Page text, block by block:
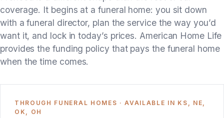
coverage. It begins at a funeral home: you sit down
with a funeral director, plan the service the way you’d
want it, and lock in today’s prices. American Home Life
provides the funding policy that pays the funeral home
when the time comes.
THROUGH FUNERAL HOMES · AVAILABLE IN KS, NE,
OK, OH